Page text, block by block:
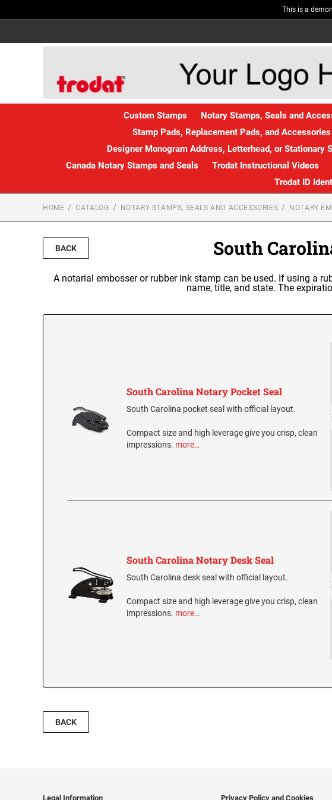
This is a
Custom Stamps Notary Stamps, Seals and
Stamp Pads, Replacement Pads, and Accessories
Designer Monogram Address, Letterhead, or Stationary
Canada Notary Stamps and Seals
Trodat Instructional Videos
Trodat ID
HOME CATALOG NOTARY STAMPS, SEALS AND ACCESSORIES NOTARY
BACK South
A notarial embosser or rubber ink stamp can be used. If using a
name, title, and state. The
South Carolina Notary Pocket Seal
South Carolina pocket seal with official layout.
Compact size and high leverage give you crisp, clean
impressions. more…
South Carolina Notary Desk Seal
South Carolina desk seal with official layout.
Compact size and high leverage give you crisp, clean
impressions. more…
BACK
Legal Information Privacy Policy and Cookies